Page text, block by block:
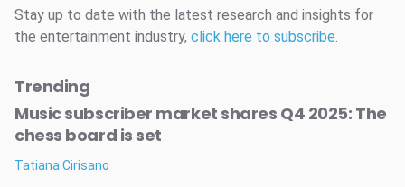
Stay up to date with the latest research and insights for
the entertainment industry, click here to subscribe.
Trending
Music subscriber market shares Q4 2025: The
chess board is set
Tatiana Cirisano